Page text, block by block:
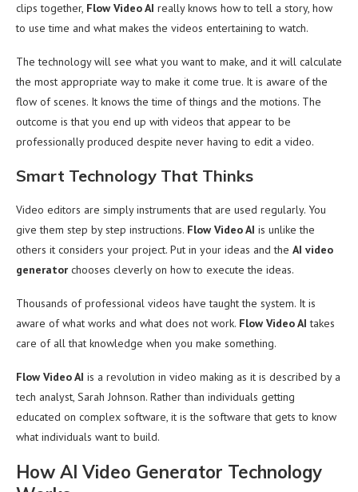
clips together, Flow Video AI really knows how to tell a story, how
to use time and what makes the videos entertaining to watch.
The technology will see what you want to make, and it will calculate
the most appropriate way to make it come true. It is aware of the
flow of scenes. It knows the time of things and the motions. The
outcome is that you end up with videos that appear to be
professionally produced despite never having to edit a video.
Smart Technology That Thinks
Video editors are simply instruments that are used regularly. You
give them step by step instructions. Flow Video AI is unlike the
others it considers your project. Put in your ideas and the AI video
generator chooses cleverly on how to execute the ideas.
Thousands of professional videos have taught the system. It is
aware of what works and what does not work. Flow Video AI takes
care of all that knowledge when you make something.
Flow Video AI is a revolution in video making as it is described by a
tech analyst, Sarah Johnson. Rather than individuals getting
educated on complex software, it is the software that gets to know
what individuals want to build.
How AI Video Generator Technology